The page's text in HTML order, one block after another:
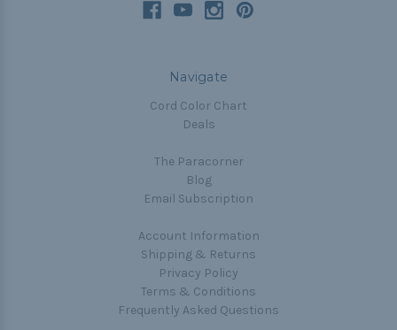
Navigate
Cord Color Chart
Deals
The Paracorner
Blog
Email Subscription
Account Information
Shipping & Returns
Privacy Policy
Terms & Conditions
Frequently Asked Questions